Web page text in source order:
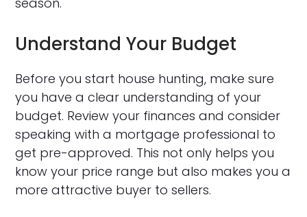
Understand Your Budget
Before you start house hunting, make sure
you have a clear understanding of your
budget. Review your finances and consider
speaking with a mortgage professional to
get pre-approved. This not only helps you
know your price range but also makes you a
more attractive buyer to sellers.